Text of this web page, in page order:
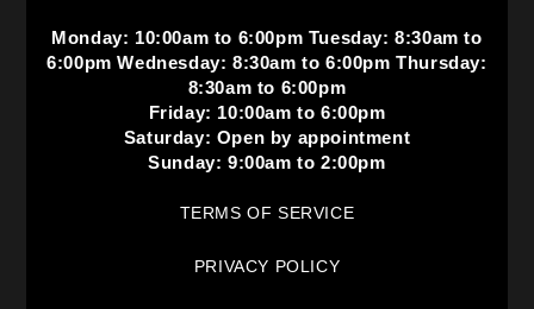
Monday: 10:00am to 6:00pm Tuesday: 8:30am to
6:00pm Wednesday: 8:30am to 6:00pm Thursday:
8:30am to 6:00pm
Friday: 10:00am to 6:00pm
Saturday: Open by appointment
Sunday: 9:00am to 2:00pm
TERMS OF SERVICE
PRIVACY POLICY